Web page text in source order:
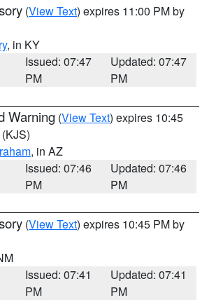
(View Text) expires 11:00 PM by
, in KY
Issued: 07:47
PM
Updated: 07:47
PM
Warning (View Text) expires 10:45
(KJS)
, in AZ
Issued: 07:46
PM
Updated: 07:46
PM
(View Text) expires 10:45 PM by
Issued: 07:41
PM
Updated: 07:41
PM